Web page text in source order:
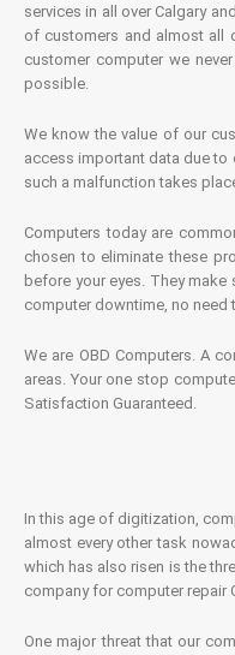
services in all over Calgary
of customers and almost all
customer computer we
possible.
We know the value of our
access important data due to
such a malfunction takes
Computers today are
chosen to eliminate these
before your eyes. They
computer downtime, no need
We are OBD Computers. A
areas. Your one stop
Satisfaction Guaranteed.
In this age of digitization,
almost every other task
which has also risen is the
company for computer repair
One major threat that our